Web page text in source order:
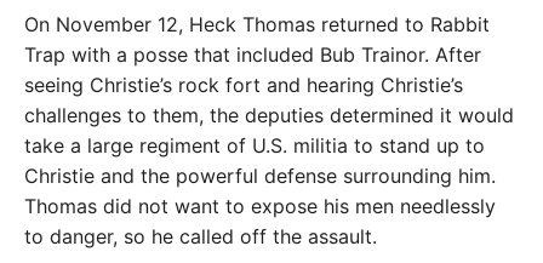
On November 12, Heck Thomas returned to Rabbit
Trap with a posse that included Bub Trainor. After
seeing Christie’s rock fort and hearing Christie’s
challenges to them, the deputies determined it would
take a large regiment of U.S. militia to stand up to
Christie and the powerful defense surrounding him.
Thomas did not want to expose his men needlessly
to danger, so he called off the assault.